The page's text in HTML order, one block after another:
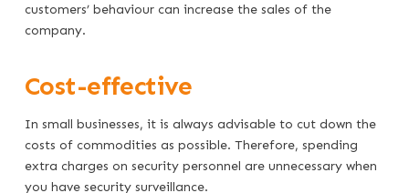
customers’ behaviour can increase the sales of the
company.
Cost-effective
In small businesses, it is always advisable to cut down the
costs of commodities as possible. Therefore, spending
extra charges on security personnel are unnecessary when
you have security surveillance.